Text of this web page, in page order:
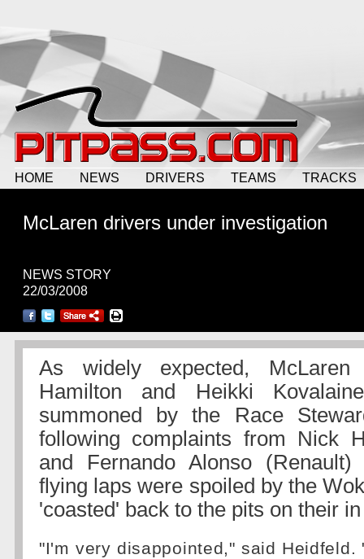
HOME NEWS DRIVERS TEAMS TRACKS
McLaren drivers under investigation
NEWS STORY
22/03/2008
As widely expected,
Hamilton and Heikki
summoned by the Race
following complaints from Nick
and Fernando Alonso
flying laps were spoiled by the
'coasted' back to the pits on their
"I'm very disappointed," said Heidfeld.